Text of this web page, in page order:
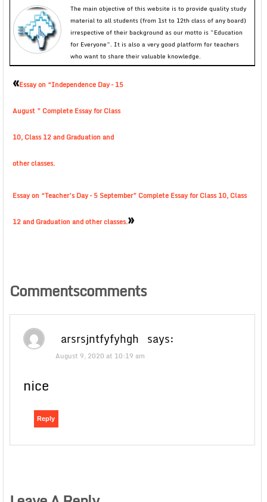
The main objective of this website is to provide quality study
material to all students (from 1st to 12th class of any board)
irrespective of their background as our motto is “Education
for Everyone”. It is also a very good platform for teachers
who want to share their valuable knowledge.
«Essay on “Independence Day – 15
August ” Complete Essay for Class
10, Class 12 and Graduation and
other classes.
Essay on “Teacher’s Day – 5 September” Complete Essay for Class 10, Class
12 and Graduation and other classes.»
Commentscomments
arsrsjntfyfyhgh says:
August 9, 2020 at 10:19 am
nice
Reply